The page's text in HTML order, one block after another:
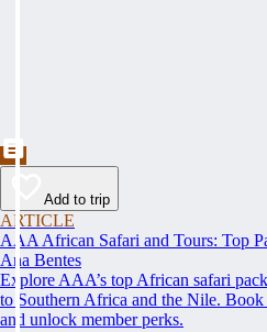
Add to trip
ARTICLE
AAA African Safari and Tours: Top
Ana Bentes
Explore AAA’s top African safari
to Southern Africa and the Nile.
and unlock member perks.